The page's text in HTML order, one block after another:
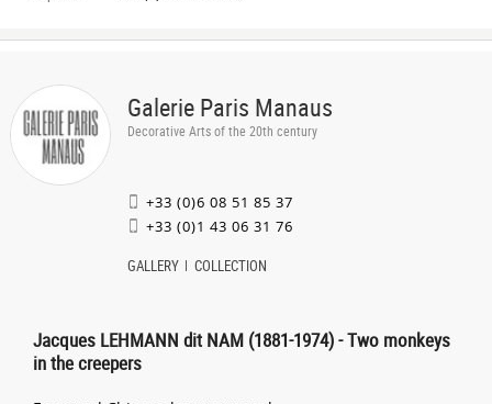
Galerie Paris Manaus
Decorative Arts of the 20th century
+33 (0)6 08 51 85 37
+33 (0)1 43 06 31 76
GALLERY COLLECTION
Jacques LEHMANN dit NAM (1881-1974) - Two monkeys
in the creepers